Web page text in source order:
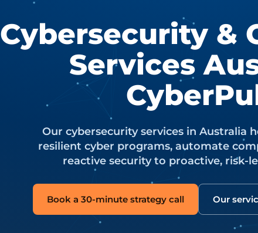
Cybersecurity &
Services
Our cybersecurity services in Australia
resilient cyber programs, automate
reactive security to proactive, risk-
Book a 30-minute strategy call Our